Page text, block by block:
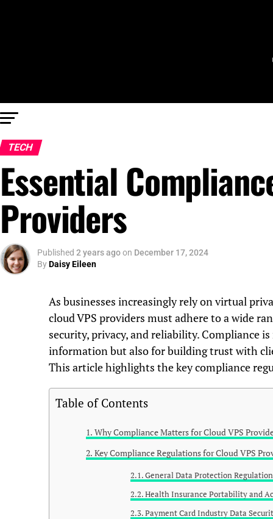
TECH
Essential
Providers
Published 2 years agoon December 17, 2024
ByDaisy Eileen
As businesses increasingly rely on virtual
cloud VPS providers must adhere to a wide
security, privacy, and reliability. Compliance
information but also for building trust with
This article highlights the key compliance
Table of Contents
Why Compliance Matters for Cloud VPS
Key Compliance Regulations for Cloud VPS
General Data Protection Regulation
Health Insurance Portability and
Payment Card Industry Data